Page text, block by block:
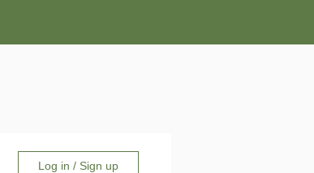
Log in / Sign up